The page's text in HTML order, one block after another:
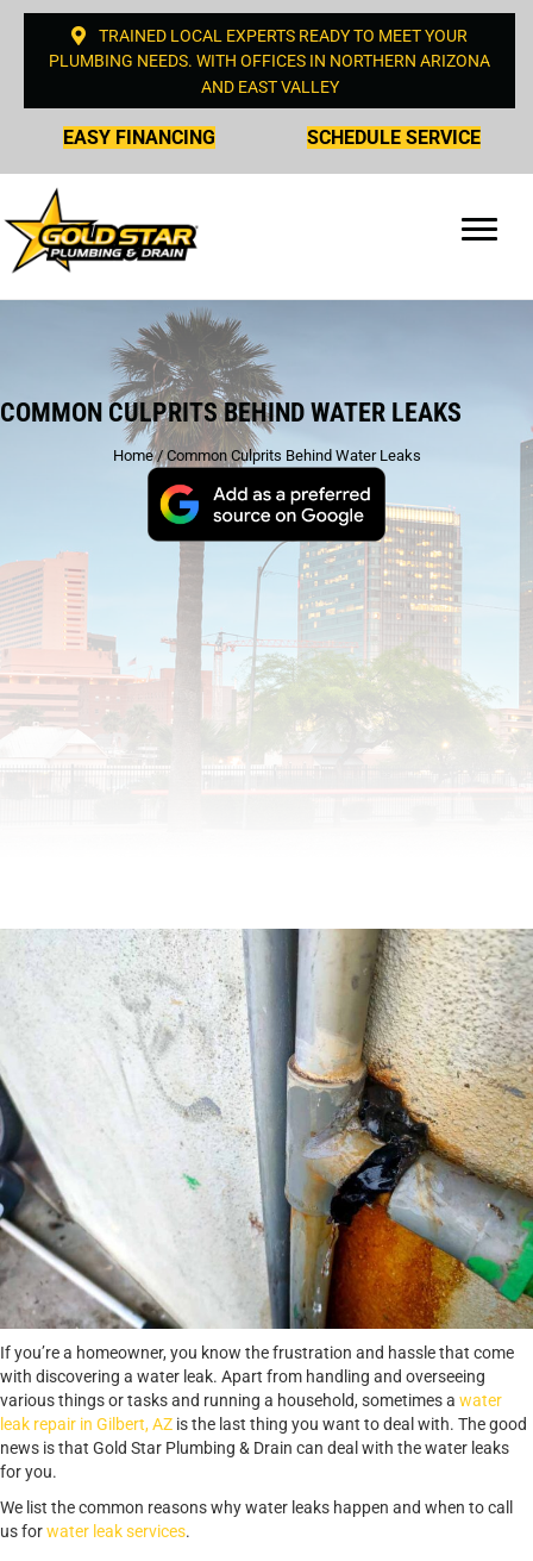
TRAINED LOCAL EXPERTS READY TO MEET YOUR
PLUMBING NEEDS. WITH OFFICES IN NORTHERN ARIZONA
AND EAST VALLEY
EASY FINANCING SCHEDULE SERVICE
COMMON CULPRITS BEHIND WATER LEAKS
Home/Common Culprits Behind Water Leaks
If you’re a homeowner, you know the frustration and hassle that come
with discovering a water leak. Apart from handling and overseeing
various things or tasks and running a household, sometimes a water
leak repair in Gilbert, AZ is the last thing you want to deal with. The good
news is that Gold Star Plumbing & Drain can deal with the water leaks
for you.
We list the common reasons why water leaks happen and when to call
us forwater leak services.